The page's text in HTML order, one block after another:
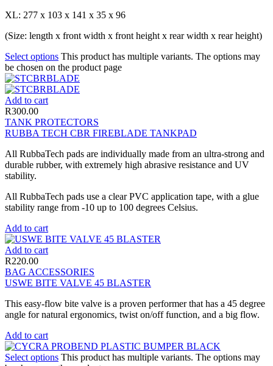
XL: 277 x 103 x 141 x 35 x 96
(Size: length x front width x front height x rear width x rear height)
Select options This product has multiple variants. The options may
be chosen on the product page
Add to cart
R300.00
TANK PROTECTORS
RUBBA TECH CBR FIREBLADE TANKPAD
All RubbaTech pads are individually made from an ultra-strong and
durable rubber, with extremely high abrasive resistance and UV
stability.
All RubbaTech pads use a clear PVC application tape, with a glue
stability range from -10 up to 100 degrees Celsius.
Add to cart
Add to cart
R220.00
BAG ACCESSORIES
USWE BITE VALVE 45 BLASTER
This easy-flow bite valve is a proven performer that has a 45 degree
angle for natural ergonomics, twist on/off function, and a big flow.
Add to cart
Select options This product has multiple variants. The options may